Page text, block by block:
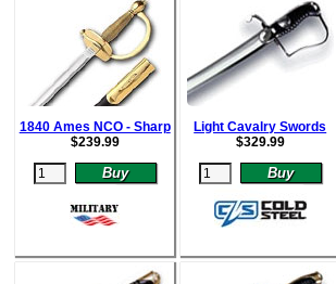
1840 Ames NCO - Sharp
$239.99
Light Cavalry Swords
$329.99